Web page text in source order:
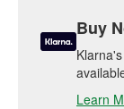
Buy
Learn